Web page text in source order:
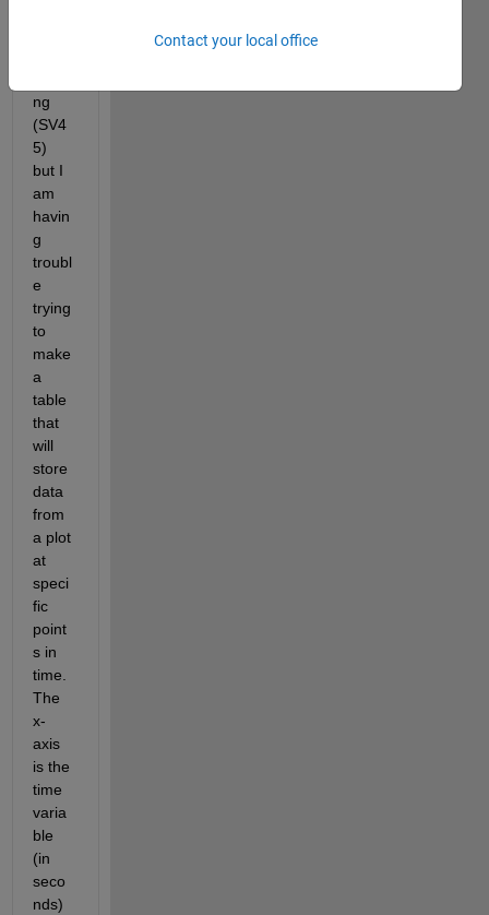
ng
(SV4
5)
but I
am
havin
g
troubl
e
trying
to
make
a
table
that
will
store
data
from
a plot
at
speci
fic
point
s in
time.
The
x-
axis
is the
time
varia
ble
(in
seco
nds)
Contact your local office